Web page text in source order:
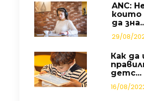
ANC:
които
да
29/08/
Как да
детс...
16/08/